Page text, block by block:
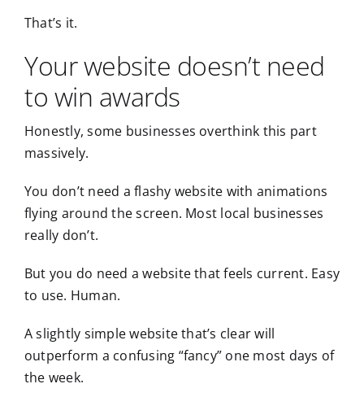
That’s it.
Your website doesn’t need
to win awards
Honestly, some businesses overthink this part
massively.
You don’t need a flashy website with animations
flying around the screen. Most local businesses
really don’t.
But you do need a website that feels current. Easy
to use. Human.
A slightly simple website that’s clear will
outperform a confusing “fancy” one most days of
the week.